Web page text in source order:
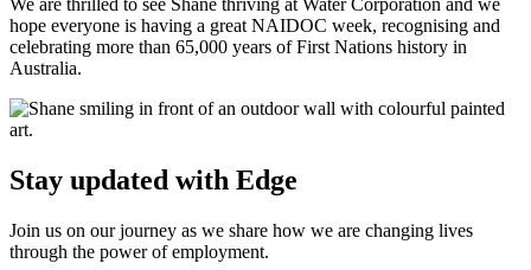
hope everyone is having a great NAIDOC week, recognising and
celebrating more than 65,000 years of First Nations history in
Australia.
Stay updated with Edge
Join us on our journey as we share how we are changing lives
through the power of employment.